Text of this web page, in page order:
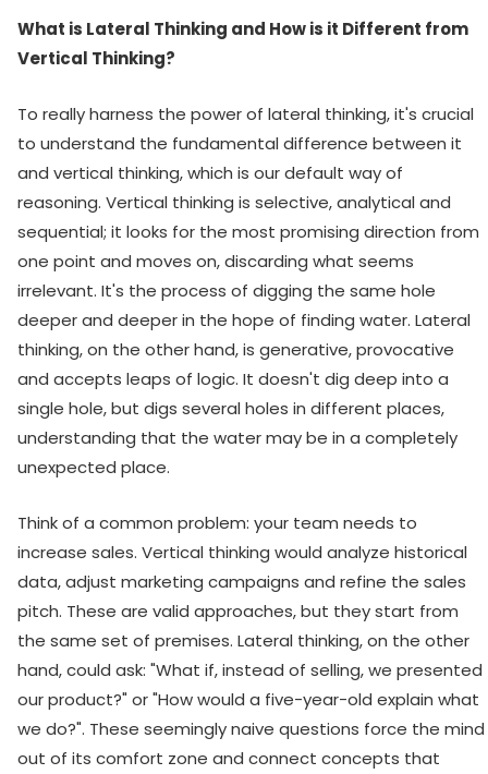
What is Lateral Thinking and How is it Different from
Vertical Thinking?
To really harness the power of lateral thinking, it's crucial
to understand the fundamental difference between it
and vertical thinking, which is our default way of
reasoning. Vertical thinking is selective, analytical and
sequential; it looks for the most promising direction from
one point and moves on, discarding what seems
irrelevant. It's the process of digging the same hole
deeper and deeper in the hope of finding water. Lateral
thinking, on the other hand, is generative, provocative
and accepts leaps of logic. It doesn't dig deep into a
single hole, but digs several holes in different places,
understanding that the water may be in a completely
unexpected place.
Think of a common problem: your team needs to
increase sales. Vertical thinking would analyze historical
data, adjust marketing campaigns and refine the sales
pitch. These are valid approaches, but they start from
the same set of premises. Lateral thinking, on the other
hand, could ask: "What if, instead of selling, we presented
our product?" or "How would a five-year-old explain what
we do?". These seemingly naive questions force the mind
out of its comfort zone and connect concepts that